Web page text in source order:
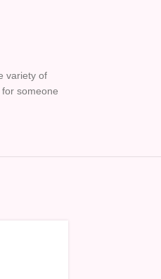
variety of
someone